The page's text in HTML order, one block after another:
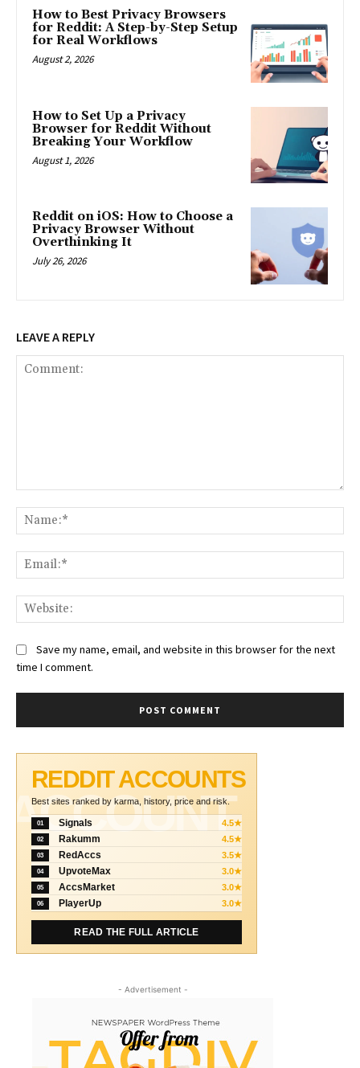
How to Best Privacy Browsers
for Reddit: A Step-by-Step Setup
for Real Workflows
August 2, 2026
How to Set Up a Privacy
Browser for Reddit Without
Breaking Your Workflow
August 1, 2026
Reddit on iOS: How to Choose a
Privacy Browser Without
Overthinking It
July 26, 2026
LEAVE A REPLY
Save my name, email, and website in this browser for the next
time I comment.
ACCOUNT
REDDIT ACCOUNTS
Best sites ranked by karma, history, price and risk.
01 Signals 4.5★
02 Rakumm 4.5★
03 RedAccs 3.5★
04 UpvoteMax 3.0★
05 AccsMarket 3.0★
06 PlayerUp 3.0★
READ THE FULL ARTICLE
- Advertisement -